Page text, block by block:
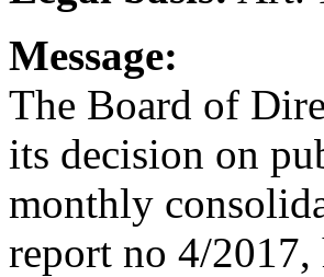
Message:
The Board of
its decision on
monthly
report no 4/